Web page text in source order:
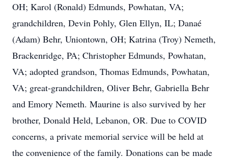
OH; Karol (Ronald) Edmunds, Powhatan, VA;
grandchildren, Devin Pohly, Glen Ellyn, IL; Danaé
(Adam) Behr, Uniontown, OH; Katrina (Troy) Nemeth,
Brackenridge, PA; Christopher Edmunds, Powhatan,
VA; adopted grandson, Thomas Edmunds, Powhatan,
VA; great-grandchildren, Oliver Behr, Gabriella Behr
and Emory Nemeth. Maurine is also survived by her
brother, Donald Held, Lebanon, OR. Due to COVID
concerns, a private memorial service will be held at
the convenience of the family. Donations can be made